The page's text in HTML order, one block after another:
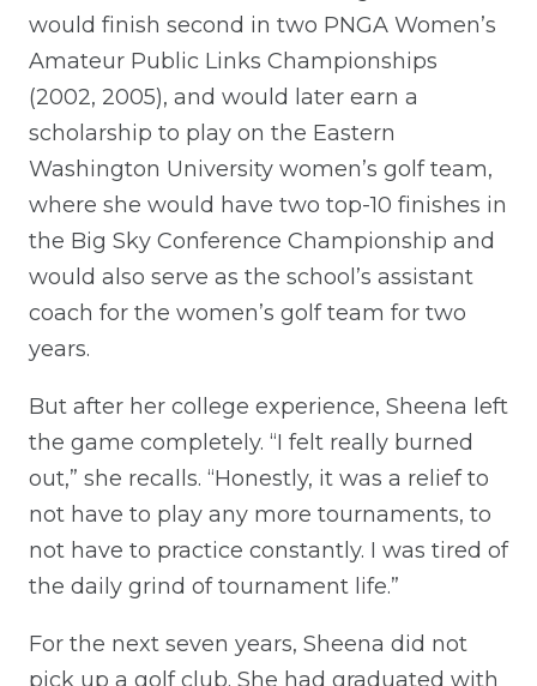
would finish second in two PNGA Women’s
Amateur Public Links Championships
(2002, 2005), and would later earn a
scholarship to play on the Eastern
Washington University women’s golf team,
where she would have two top-10 finishes in
the Big Sky Conference Championship and
would also serve as the school’s assistant
coach for the women’s golf team for two
years.
But after her college experience, Sheena left
the game completely. “I felt really burned
out,” she recalls. “Honestly, it was a relief to
not have to play any more tournaments, to
not have to practice constantly. I was tired of
the daily grind of tournament life.”
For the next seven years, Sheena did not
pick up a golf club. She had graduated with